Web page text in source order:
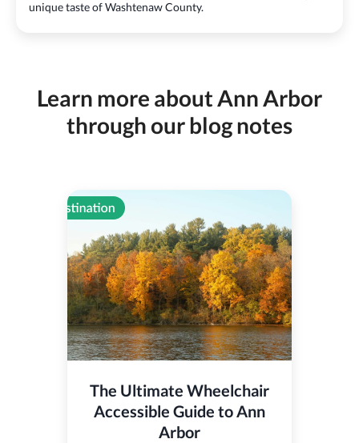
unique taste of Washtenaw County.
Learn more about Ann Arbor
through our blog notes
The Ultimate Wheelchair
Accessible Guide to Ann
Arbor